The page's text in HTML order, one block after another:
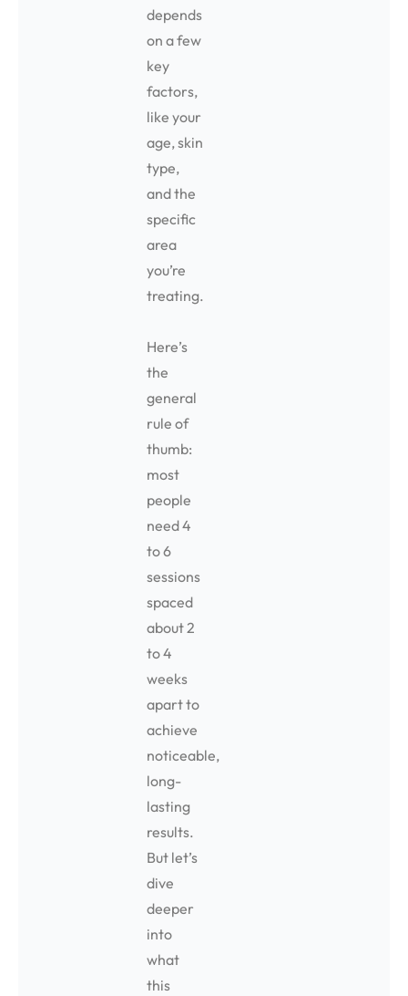
depends
on a few
key
factors,
like your
age, skin
type,
and the
specific
area
you’re
treating.
Here’s
the
general
rule of
thumb:
most
people
need 4
to 6
sessions
spaced
about 2
to 4
weeks
apart to
achieve
noticeable,
long-
lasting
results.
But let’s
dive
deeper
into
what
this